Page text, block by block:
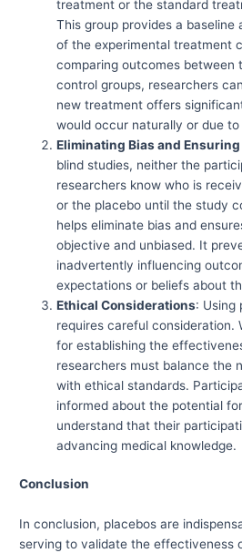
treatment or the standard
This group provides a
of the experimental treatment
comparing outcomes between
control groups, researchers
new treatment offers
would occur naturally or due
Eliminating Bias and
blind studies, neither the
researchers know who is
or the placebo until the study
helps eliminate bias and
objective and unbiased. It
inadvertently influencing
expectations or beliefs about
Ethical Considerations: Using
requires careful consideration.
for establishing the
researchers must balance the
with ethical standards.
informed about the potential
understand that their
advancing medical knowledge.
Conclusion
In conclusion, placebos are
serving to validate the effectiveness